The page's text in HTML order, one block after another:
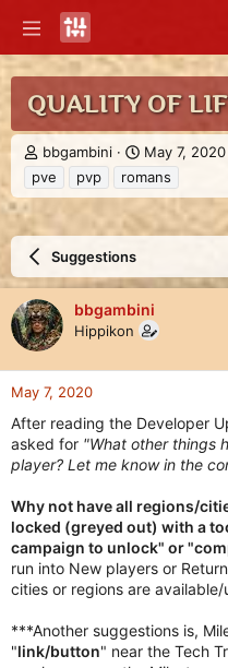
QUALITY OF
T
h
r
t
a
r
t
r
bbgambini
S
t
a
t
e
May 7, 2020
pve
pvp romans
Suggestions
bbgambini
Hippikon
May 7, 2020
After reading the Developer
asked for "What other things
player? Let me know in the
Why not have all regions/
locked (greyed out) with a
campaign to unlock" or
run into New players or
cities or regions are available/
***Another suggestions is,
"link/button" near the Tech